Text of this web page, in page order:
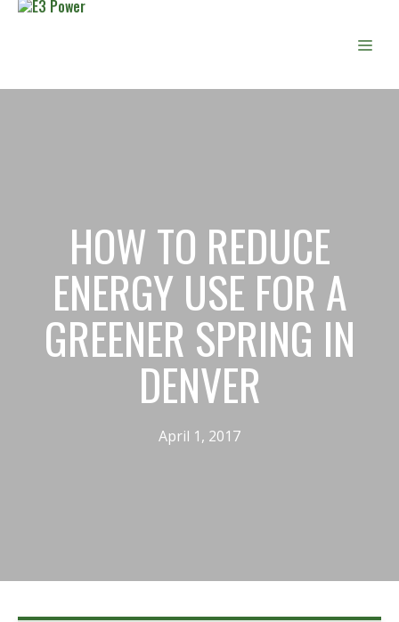
Skip
HOW TO REDUCE
ENERGY USE FOR A
GREENER SPRING IN
DENVER
April 1, 2017